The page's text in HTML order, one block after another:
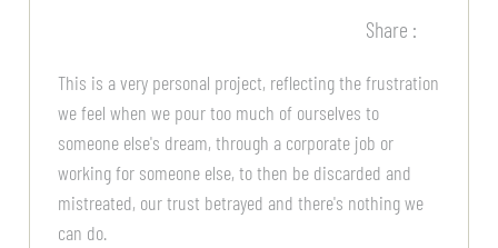
Share :
This is a very personal project, reflecting the frustration
we feel when we pour too much of ourselves to
someone else's dream, through a corporate job or
working for someone else, to then be discarded and
mistreated, our trust betrayed and there's nothing we
can do.